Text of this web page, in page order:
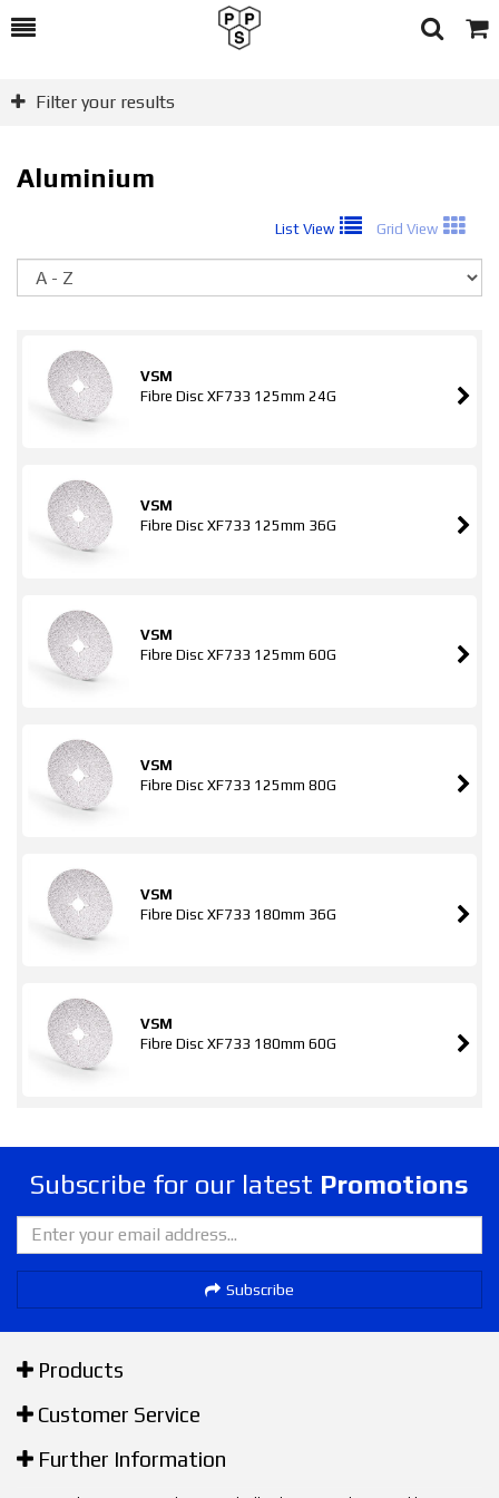
Toggle
Search
Cart
Filter your results
Aluminium
List View Grid View
VSM
Fibre Disc XF733 125mm 24G
VSM
Fibre Disc XF733 125mm 36G
VSM
Fibre Disc XF733 125mm 60G
VSM
Fibre Disc XF733 125mm 80G
VSM
Fibre Disc XF733 180mm 36G
VSM
Fibre Disc XF733 180mm 60G
Subscribe for our latest Promotions
Subscribe
Products
Customer Service
Further Information